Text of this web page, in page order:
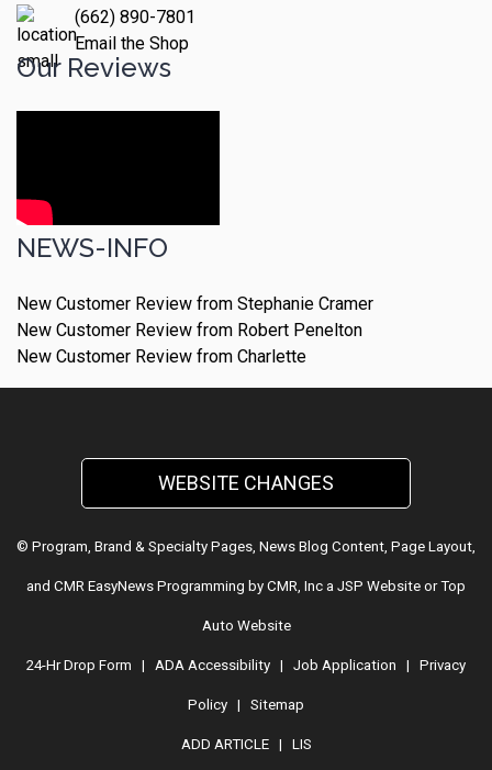
(662) 890-7801
Email the Shop
Our Reviews
NEWS-INFO
New Customer Review from Stephanie Cramer
New Customer Review from Robert Penelton
New Customer Review from Charlette
WEBSITE CHANGES
© Program, Brand & Specialty Pages, News Blog Content, Page Layout,
and CMR EasyNews Programming by CMR, Inc a JSP Website orTop
Auto Website
24-Hr Drop Form | ADA Accessibility | Job Application | Privacy
Policy | Sitemap
ADD ARTICLE| LIS